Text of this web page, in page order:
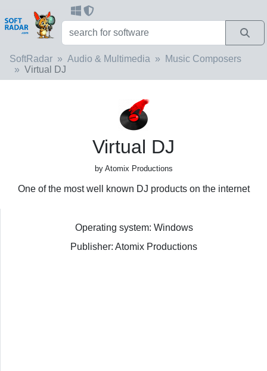
SoftRadar Audio & Multimedia
Music Composers
Virtual DJ
Virtual DJ
by Atomix Productions
One of the most well known DJ products on the internet
Operating system: Windows
Publisher: Atomix Productions